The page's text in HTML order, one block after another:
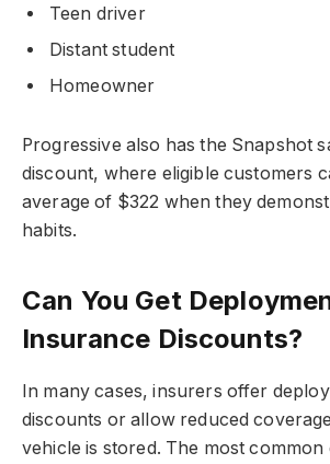
Teen driver
Distant student
Homeowner
Progressive also has the Snapshot
discount, where eligible customers
average of $322 when they
habits.
Can You Get
Insurance Discounts?
In many cases, insurers offer
discounts or allow reduced
vehicle is stored. The most